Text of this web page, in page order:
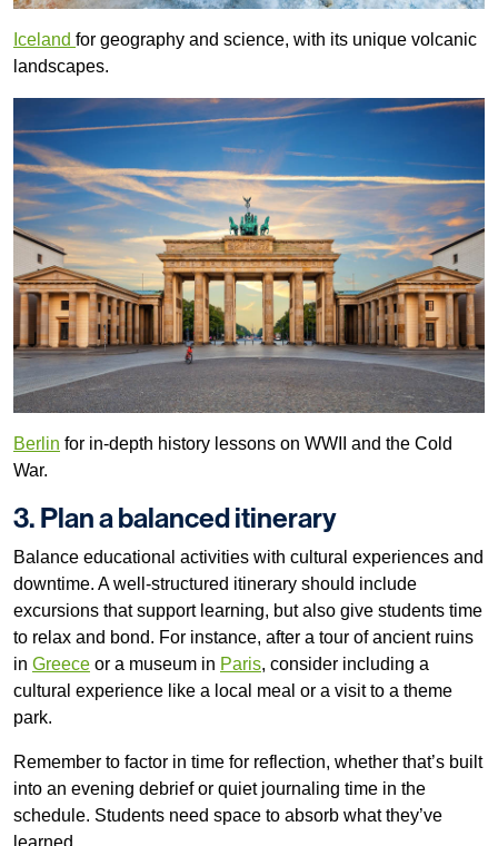
Iceland for geography and science, with its unique volcanic
landscapes.
Berlin for in-depth history lessons on WWII and the Cold
War.
3. Plan a balanced itinerary
Balance educational activities with cultural experiences and
downtime. A well-structured itinerary should include
excursions that support learning, but also give students time
to relax and bond. For instance, after a tour of ancient ruins
in Greece or a museum in Paris, consider including a
cultural experience like a local meal or a visit to a theme
park.
Remember to factor in time for reflection, whether that’s built
into an evening debrief or quiet journaling time in the
schedule. Students need space to absorb what they’ve
learned.